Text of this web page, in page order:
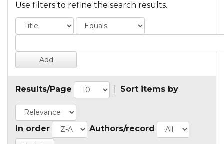
Use filters to refine the search results.
Results/Page Sort items by
In order Authors/record